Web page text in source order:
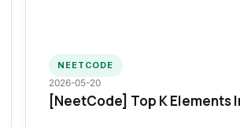
NEETCODE
2026-05-20
[NeetCode] Top K Elements